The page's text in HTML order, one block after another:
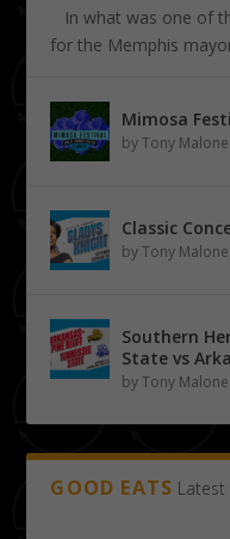
In what was one of
for the Memphis
Mimosa
byTony Malone
Classic
byTony Malone
Southern
State vs
byTony Malone
GOOD EATS Latest